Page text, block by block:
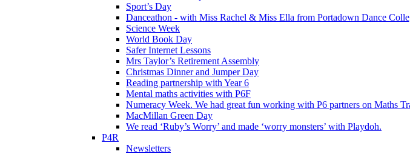
Sport’s Day
Danceathon - with Miss Rachel & Miss Ella from Portadown Dance
Science Week
World Book Day
Safer Internet Lessons
Mrs Taylor’s Retirement Assembly
Christmas Dinner and Jumper Day
Reading partnership with Year 6
Mental maths activities with P6F
Numeracy Week. We had great fun working with P6 partners on Maths
MacMillan Green Day
We read ‘Ruby’s Worry’ and made ‘worry monsters’ with Playdoh.
P4R
Newsletters